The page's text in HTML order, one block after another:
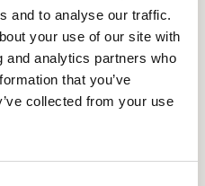
and to analyse our traffic.
your use of our site with
and analytics partners who
that you’ve
collected from your use
from Google Analytics
delete